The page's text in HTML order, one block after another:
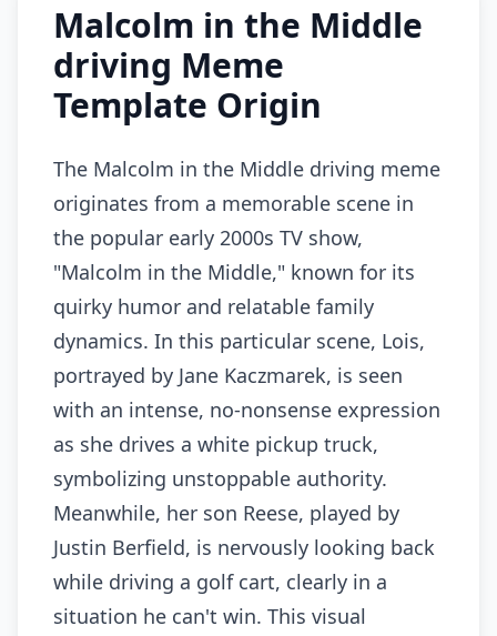
Malcolm in the Middle
driving Meme
Template Origin
The Malcolm in the Middle driving meme
originates from a memorable scene in
the popular early 2000s TV show,
"Malcolm in the Middle," known for its
quirky humor and relatable family
dynamics. In this particular scene, Lois,
portrayed by Jane Kaczmarek, is seen
with an intense, no-nonsense expression
as she drives a white pickup truck,
symbolizing unstoppable authority.
Meanwhile, her son Reese, played by
Justin Berfield, is nervously looking back
while driving a golf cart, clearly in a
situation he can't win. This visual